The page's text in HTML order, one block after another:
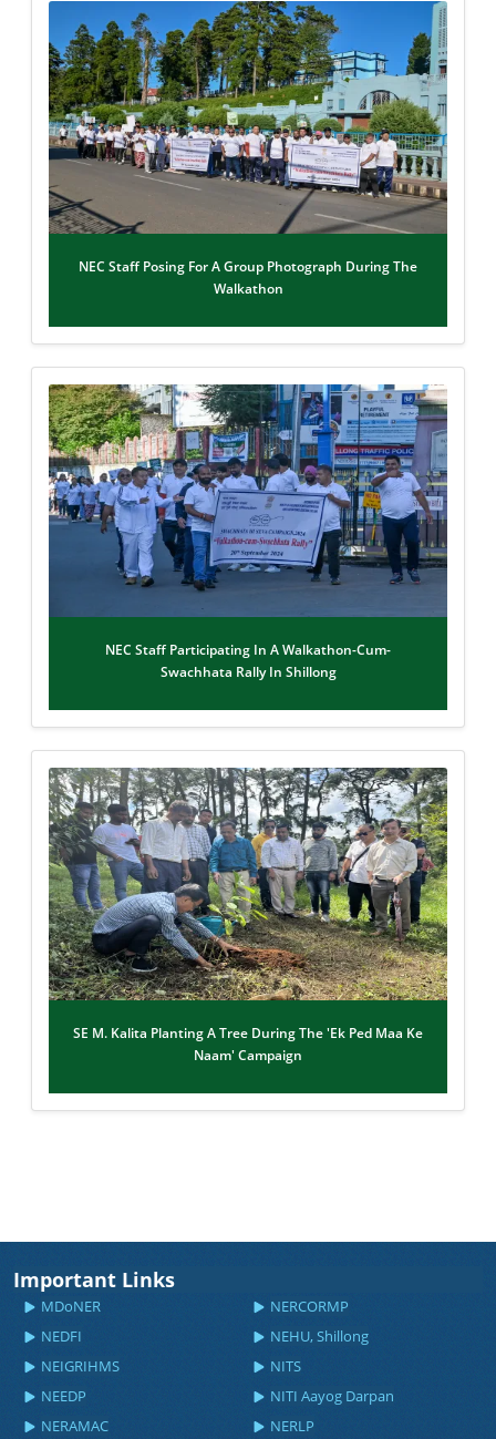
NEC Staff Posing For A Group Photograph During The
Walkathon
NEC Staff Participating In A Walkathon-Cum-
Swachhata Rally In Shillong
SE M. Kalita Planting A Tree During The 'Ek Ped Maa Ke
Naam' Campaign
Important Links
MDoNER
NERCORMP
NEDFI
NEHU, Shillong
NEIGRIHMS
NITS
NEEDP
NITI Aayog Darpan
NERAMAC
NERLP